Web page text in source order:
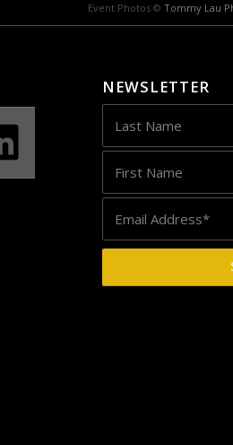
Event Photos © Tommy Lau
NEWSLETTER